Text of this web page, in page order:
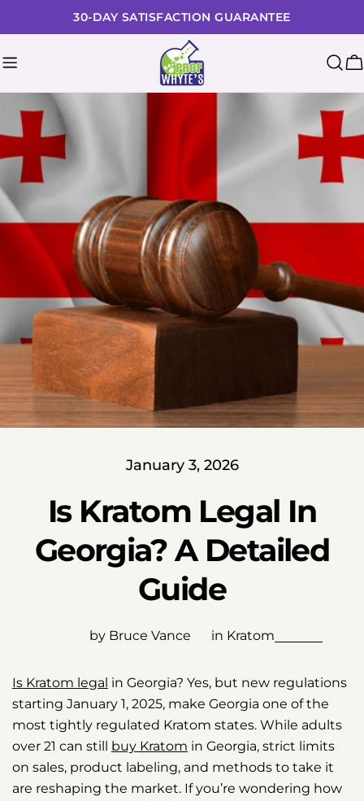
to
30-DAY SATISFACTION GUARANTEE
January 3, 2026
Is Kratom Legal In
Georgia? A Detailed
Guide
by Bruce Vance in Kratom
Is Kratom legal in Georgia? Yes, but new regulations
starting January 1, 2025, make Georgia one of the
most tightly regulated Kratom states. While adults
over 21 can still
buy Kratom in Georgia, strict limits
on sales, product labeling, and methods to take it
are reshaping the market. If you’re wondering how